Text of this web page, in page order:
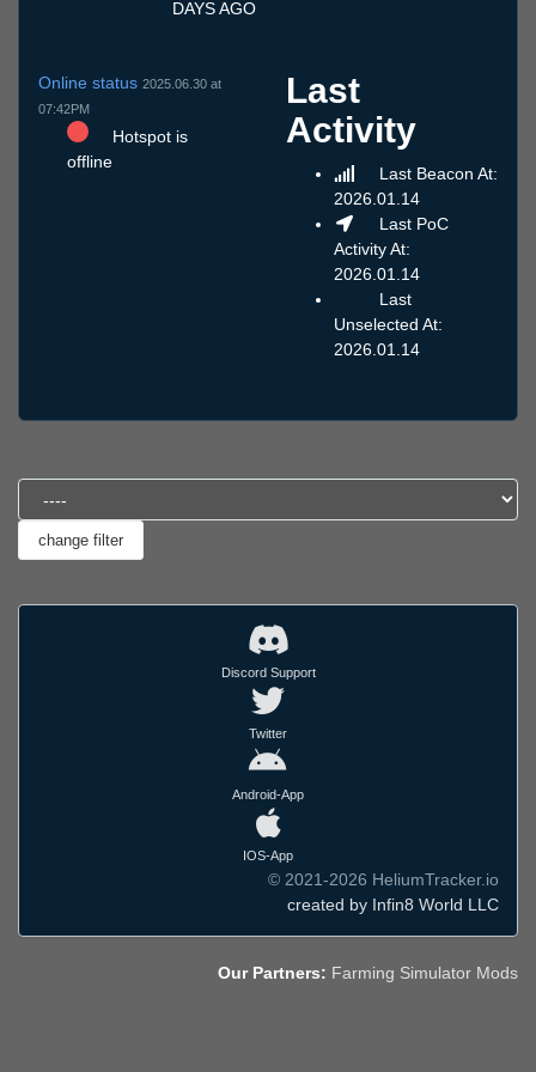
DAYS AGO
Online status 2025.06.30 at
07:42PM
Hotspot is
offline
Last
Activity
Last Beacon At:
2026.01.14
Last PoC
Activity At:
2026.01.14
Last
Unselected At:
2026.01.14
Discord Support
Twitter
Android-App
IOS-App
© 2021-2026 HeliumTracker.io
created by Infin8 World LLC
Our Partners: Farming Simulator Mods